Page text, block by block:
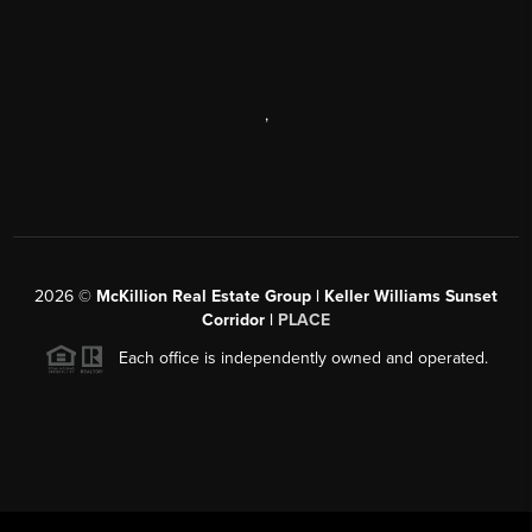
,
2026 © McKillion Real Estate Group | Keller Williams Sunset
Corridor | PLACE
Each office is independently owned and operated.